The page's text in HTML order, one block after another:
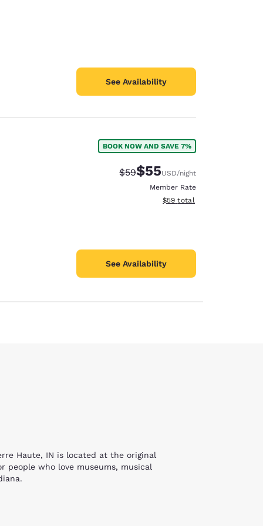
See Availability
BOOK NOW AND SAVE 7%
Strikethrough Rate:
$59Discounted rate:
$55USD/night
Member Rate
View estimated total details
$59 total
See Availability
Haute, IN is located at the original
who love museums, musical
survived Auschwitz. Her lectures and
tourists will find much to do here.